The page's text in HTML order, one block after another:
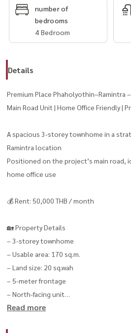
number of
bedrooms
4 Bedroom
Details
Premium Place Phaholyothin–Ramintra
Main Road Unit | Home Office Friendly |
A spacious 3-storey townhome in a
Ramintra location
Positioned on the project’s main road,
home office use
💰 Rent: 50,000 THB / month
🏡 Property Details
– 3-storey townhome
– Usable area: 170 sq.m.
– Land size: 20 sq.wah
– 5-meter frontage
– North-facing unit
Read more